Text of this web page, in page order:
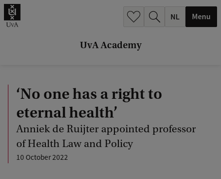
UvA Academy
.
Menu
‘No one has a right to
eternal health’
Anniek de Ruijter appointed professor
of Health Law and Policy
10 October 2022